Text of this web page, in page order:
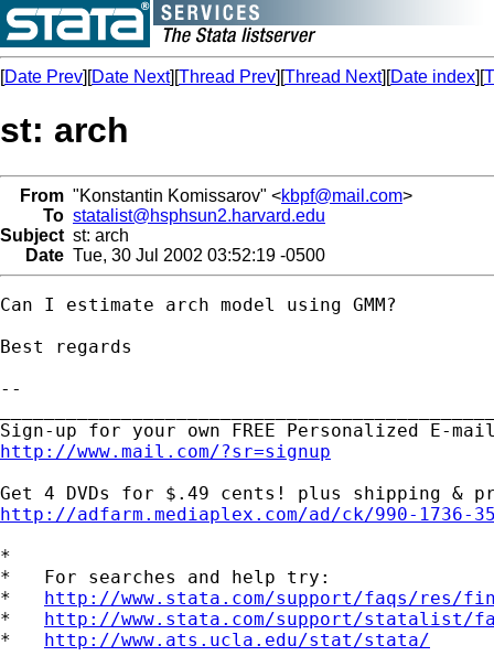
[Date Prev][Date Next][Thread Prev][Thread Next][Date index][
st: arch
From "Konstantin Komissarov" <kbpf@mail.com>
To statalist@hsphsun2.harvard.edu
Subject st: arch
Date Tue, 30 Jul 2002 03:52:19 -0500
Can I estimate arch model using GMM?
Best regards
--
http://www.mail.com/?sr=signup
http://adfarm.mediaplex.com/ad/ck/990-1736-
*
*   For searches and help try:
* http://www.stata.com/support/faqs/res/
* http://www.stata.com/support/statalist/
* http://www.ats.ucla.edu/stat/stata/